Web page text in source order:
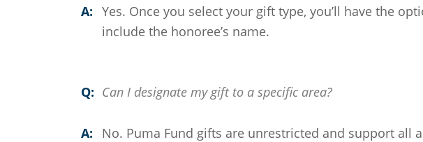
A: Yes. Once you select your gift type, you’ll have the
include the honoree’s name.
Q: Can I designate my gift to a specific area?
A:
No. Puma Fund gifts are unrestricted and support all